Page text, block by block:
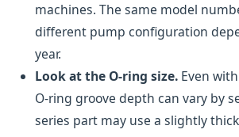
machines. The same model
different pump configuration
year.
Look at the O-ring size. Even
O-ring groove depth can vary by
series part may use a slightly